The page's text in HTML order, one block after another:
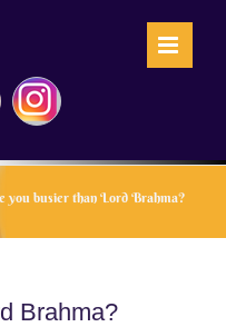
Instagram
you busier than Lord Brahma?
Brahma?